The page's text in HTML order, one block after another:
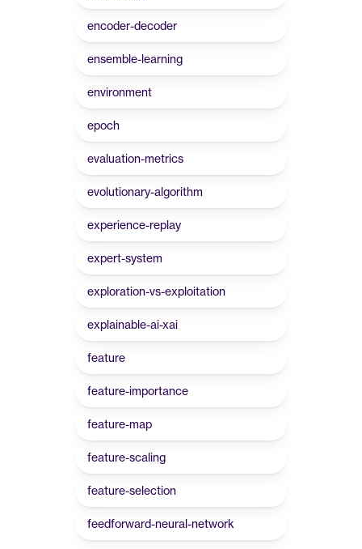
encoder-decoder
ensemble-learning
environment
epoch
evaluation-metrics
evolutionary-algorithm
experience-replay
expert-system
exploration-vs-exploitation
explainable-ai-xai
feature
feature-importance
feature-map
feature-scaling
feature-selection
feedforward-neural-network